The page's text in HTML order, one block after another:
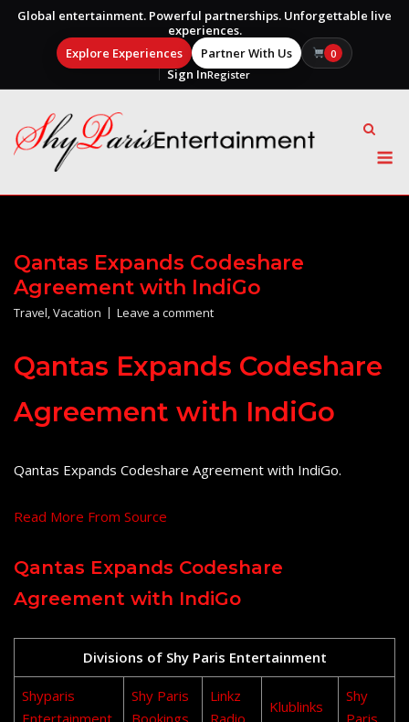
Global entertainment. Powerful partnerships. Unforgettable live
experiences.
Explore Experiences
Partner With Us 0
Sign InRegister
content
Qantas Expands Codeshare
Agreement with IndiGo
Travel,Vacation Leave a comment
Qantas Expands Codeshare
Agreement with IndiGo
Qantas Expands Codeshare Agreement with IndiGo.
Read More From Source
Qantas Expands Codeshare
Agreement with IndiGo
Divisions of Shy Paris Entertainment
Shyparis
Entertainment
Shy Paris
Bookings
Linkz
Radio
Klublinks
Shy
Paris